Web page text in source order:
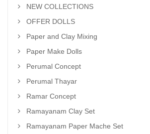
NEW COLLECTIONS
OFFER DOLLS
Paper and Clay Mixing
Paper Make Dolls
Perumal Concept
Perumal Thayar
Ramar Concept
Ramayanam Clay Set
Ramayanam Paper Mache Set